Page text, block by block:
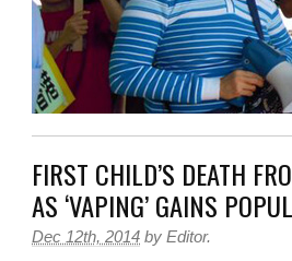
FIRST CHILD’S DEATH
AS ‘VAPING’ GAINS
Dec 12th, 2014 by Editor.